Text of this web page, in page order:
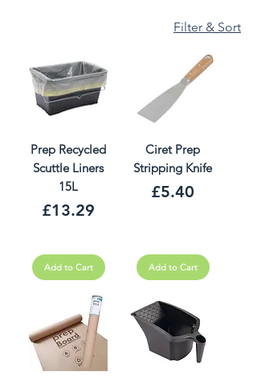
Filter & Sort
Prep Recycled
Scuttle Liners
15L
Price
£13.29
Add to Cart
Ciret Prep
Stripping Knife
Price
£5.40
Add to Cart